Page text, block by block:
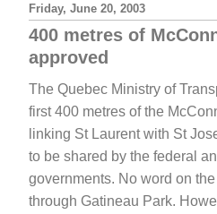
Friday, June 20, 2003
400 metres of
approved
The Quebec Ministry of
first 400 metres of the
linking St Laurent with St
to be shared by the federal
governments. No word on
through Gatineau Park.